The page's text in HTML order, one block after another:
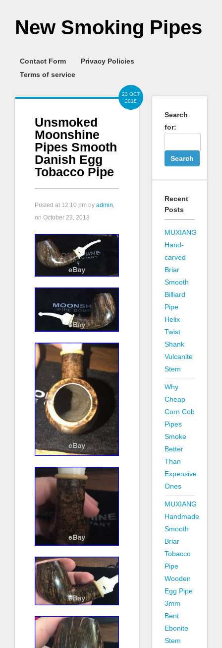
New Smoking Pipes
Contact Form
Privacy Policies
Terms of service
23 OCT
2018
Unsmoked
Moonshine
Pipes Smooth
Danish Egg
Tobacco Pipe
Posted at 12:10 pm by admin,
on October 23, 2018
Search
for:
Recent
Posts
MUXIANG
Hand-
carved
Briar
Smooth
Billiard
Pipe
Helix
Twist
Shank
Vulcanite
Stem
Why
Cheap
Corn Cob
Pipes
Smoke
Better
Than
Expensive
Ones
MUXIANG
Handmade
Smooth
Briar
Tobacco
Pipe
Wooden
Egg Pipe
3mm
Bent
Ebonite
Stem